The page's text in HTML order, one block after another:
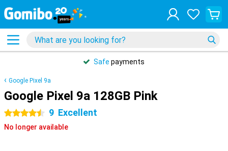
Safe payments
Google Pixel 9a
Google Pixel 9a 128GB Pink
4.5 stars 9 Excellent
No longer available